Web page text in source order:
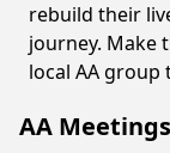
rebuild their
journey. Make
local AA group
AA